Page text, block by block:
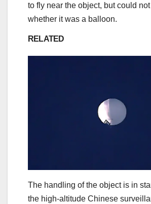
to fly near the object, but could
whether it was a balloon.
RELATED
The handling of the object is in
the high-altitude Chinese